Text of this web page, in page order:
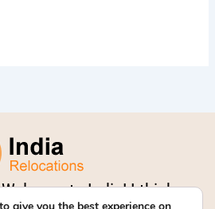
to India! I think